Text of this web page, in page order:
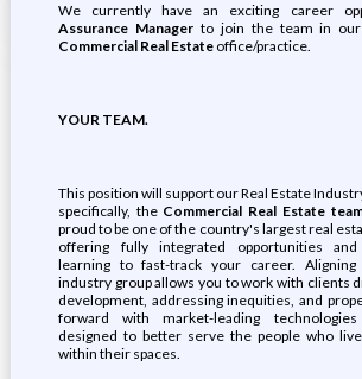
We currently have an exciting career
Assurance Managerto join the team in our
Commercial Real Estate office/practice.
YOUR TEAM.
This position will support our Real Estate
specifically, the Commercial Real Estate
proud to be one of the country's largest real
offering fully integrated opportunities and
learning to fast-track your career.
industry group allows you to work with clients
development, addressing inequities, and
forward with market-leading
designed to better serve the people who
within their spaces.